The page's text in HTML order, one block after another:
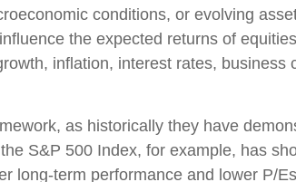
conditions, or evolving
the expected returns of
inflation, interest rates,
as historically they have
S&P 500 Index, for example, has
long-term performance and lower P/